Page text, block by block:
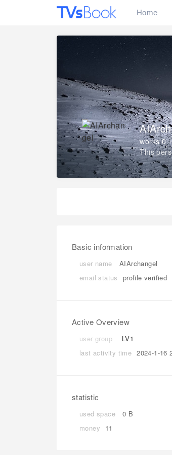
Home
works 0
This
Basic information
user name AIArchangel
email status
profile verified
Active Overview
user group LV1
last activity time 2024-1-16
statistic
used space 0 B
money
11